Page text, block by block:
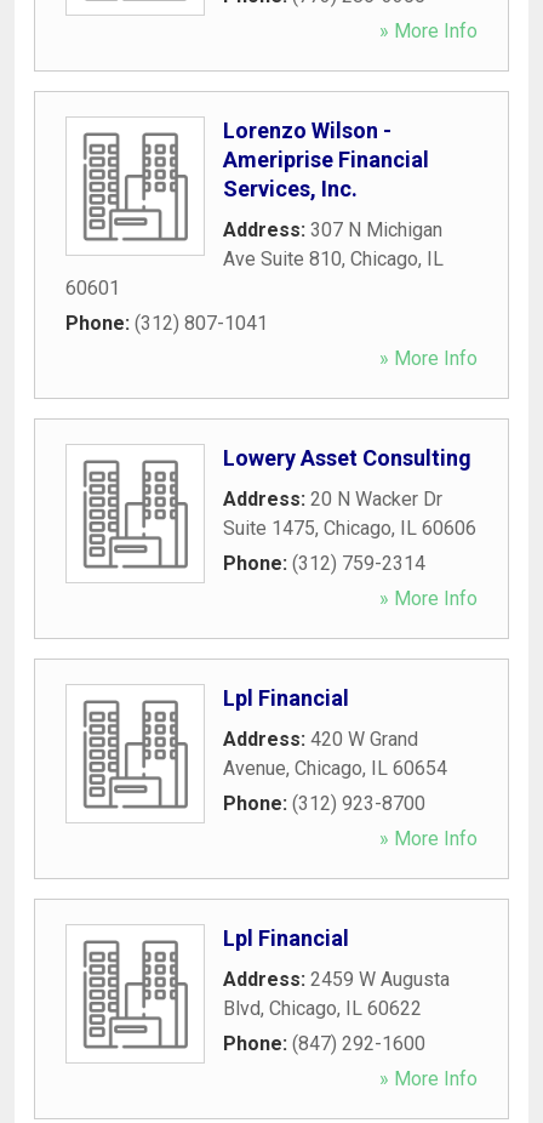
» More Info
Lorenzo Wilson -
Ameriprise Financial
Services, Inc.
Address: 307 N Michigan
Ave Suite 810, Chicago, IL
60601
Phone: (312) 807-1041
» More Info
Lowery Asset Consulting
Address: 20 N Wacker Dr
Suite 1475, Chicago, IL 60606
Phone: (312) 759-2314
» More Info
Lpl Financial
Address: 420 W Grand
Avenue, Chicago, IL 60654
Phone: (312) 923-8700
» More Info
Lpl Financial
Address: 2459 W Augusta
Blvd, Chicago, IL 60622
Phone: (847) 292-1600
» More Info